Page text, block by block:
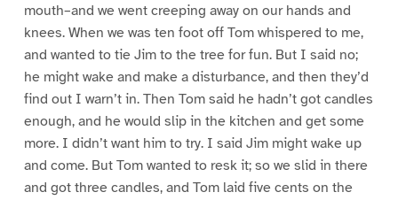
mouth–and we went creeping away on our hands and
knees. When we was ten foot off Tom whispered to me,
and wanted to tie Jim to the tree for fun. But I said no;
he might wake and make a disturbance, and then they’d
find out I warn’t in. Then Tom said he hadn’t got candles
enough, and he would slip in the kitchen and get some
more. I didn’t want him to try. I said Jim might wake up
and come. But Tom wanted to resk it; so we slid in there
and got three candles, and Tom laid five cents on the